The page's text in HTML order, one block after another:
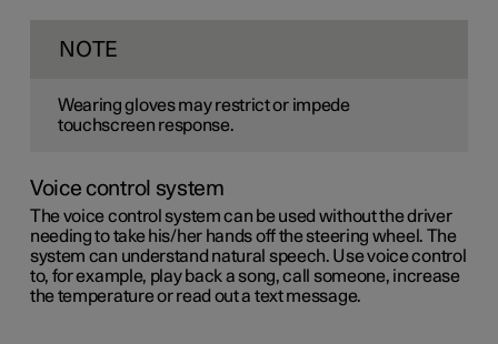
NOTE
Wearing gloves may restrict or impede
touchscreen response.
Voice control system
The voice control system can be used without the driver
needing to take his/her hands off the steering wheel. The
system can understand natural speech. Use voice control
to, for example, play back a song, call someone, increase
the temperature or read out a text message.